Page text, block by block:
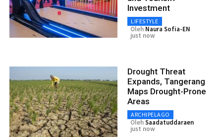
Investment
LIFESTYLE
Oleh Naura Sofia-EN
just now
Drought Threat
Expands, Tangerang
Maps Drought-Prone
Areas
ARCHIPELAGO
OlehSaadatuddaraen
just now